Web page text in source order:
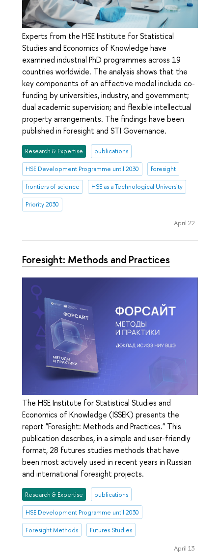
Experts from the HSE Institute for Statistical
Studies and Economics of Knowledge have
examined industrial PhD programmes across 19
countries worldwide. The analysis shows that the
key components of an effective model include co-
funding by universities, industry, and government;
dual academic supervision; and flexible intellectual
property arrangements. The findings have been
published in Foresight and STI Governance.
Research & Expertise publications
HSE Development Programme until 2030 foresight
frontiers of science HSE as a Technological University
Priority 2030
April 22
Foresight: Methods and Practices
The HSE Institute for Statistical Studies and
Economics of Knowledge (ISSEK) presents the
report "Foresight: Methods and Practices." This
publication describes, in a simple and user-friendly
format, 28 futures studies methods that have
been most actively used in recent years in Russian
and international foresight projects.
Research & Expertise publications
HSE Development Programme until 2030
Foresight Methods Futures Studies
April 13